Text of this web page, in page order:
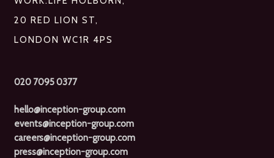
20 RED LION ST,
LONDON WC1R 4PS
020 7095 0377
hello@inception-group.com
events@inception-group.com
careers@inception-group.com
press@inception-group.com